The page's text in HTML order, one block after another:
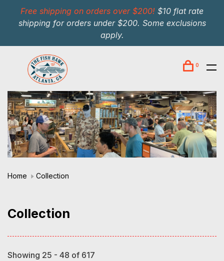
Free shipping on orders over $200! $10 flat rate
shipping for orders under $200. Some exclusions
apply.
0
Home Collection
Collection
Showing 25 - 48 of 617